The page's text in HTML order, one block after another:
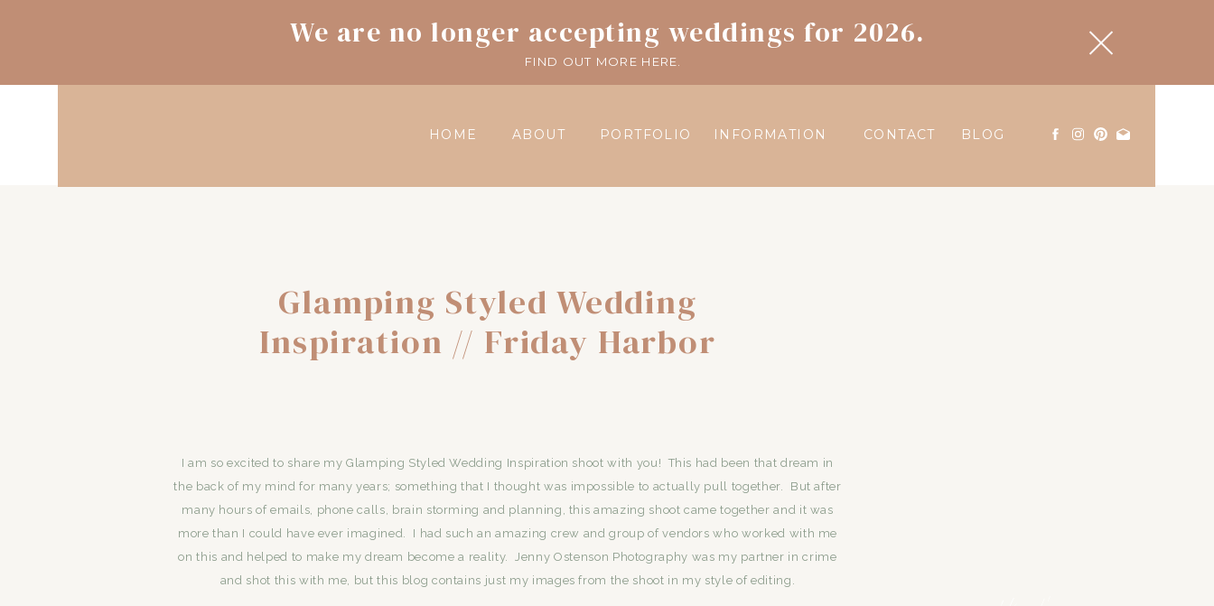
We are no longer accepting weddings for 2026.
FIND OUT MORE HERE.
ABOUT INFORMATION
PORTFOLIO CONTACT BLOG
HOME
Glamping Styled Wedding
Inspiration // Friday Harbor
I am so excited to share my Glamping Styled Wedding Inspiration shoot with you! This had been that dream in
the back of my mind for many years; something that I thought was impossible to actually pull together. But after
many hours of emails, phone calls, brain storming and planning, this amazing shoot came together and it was
more than I could have ever imagined. I had such an amazing crew and group of vendors who worked with me
on this and helped to make my dream become a reality. Jenny Ostenson Photography was my partner in crime
and shot this with me, but this blog contains just my images from the shoot in my style of editing.